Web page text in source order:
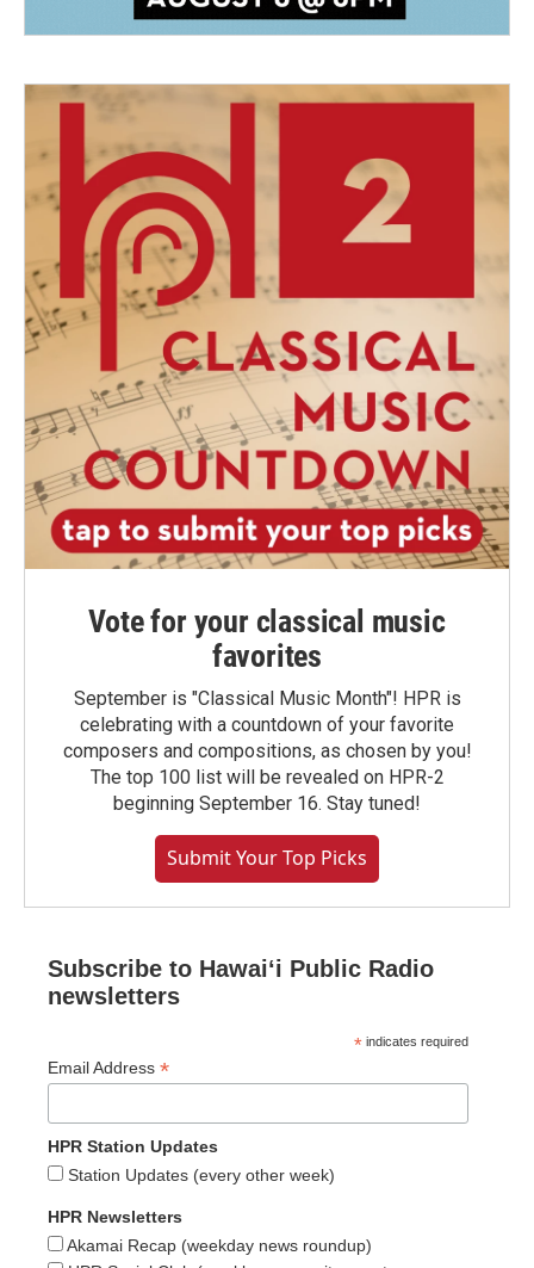
Vote for your classical music
favorites
September is "Classical Music Month"! HPR is
celebrating with a countdown of your favorite
composers and compositions, as chosen by you!
The top 100 list will be revealed on HPR-2
beginning September 16. Stay tuned!
Submit Your Top Picks
Subscribe to Hawaiʻi Public Radio
newsletters
* indicates required
Email Address *
HPR Station Updates
Station Updates (every other week)
HPR Newsletters
Akamai Recap (weekday news roundup)